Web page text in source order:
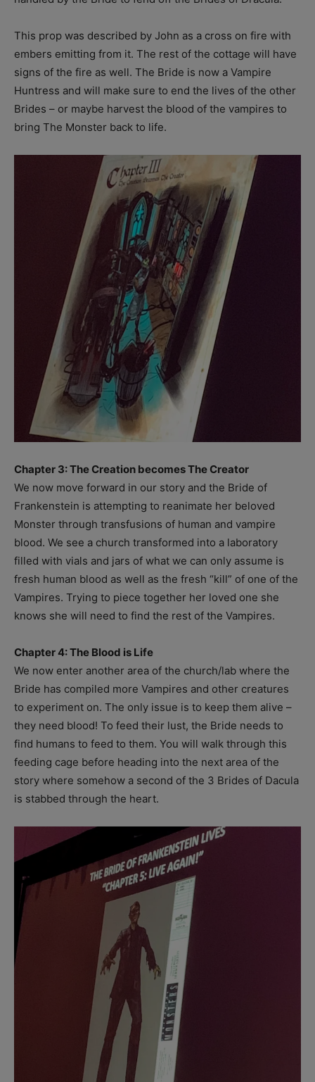
This prop was described by John as a cross on fire with
embers emitting from it. The rest of the cottage will have
signs of the fire as well. The Bride is now a Vampire
Huntress and will make sure to end the lives of the other
Brides – or maybe harvest the blood of the vampires to
bring The Monster back to life.
Chapter 3: The Creation becomes The Creator
We now move forward in our story and the Bride of
Frankenstein is attempting to reanimate her beloved
Monster through transfusions of human and vampire
blood. We see a church transformed into a laboratory
filled with vials and jars of what we can only assume is
fresh human blood as well as the fresh “kill” of one of the
Vampires. Trying to piece together her loved one she
knows she will need to find the rest of the Vampires.
Chapter 4: The Blood is Life
We now enter another area of the church/lab where the
Bride has compiled more Vampires and other creatures
to experiment on. The only issue is to keep them alive –
they need blood! To feed their lust, the Bride needs to
find humans to feed to them. You will walk through this
feeding cage before heading into the next area of the
story where somehow a second of the 3 Brides of Dacula
is stabbed through the heart.